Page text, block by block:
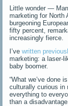
Little wonder —
marketing for North
burgeoning
fifty percent,
increasingly fierce.
I’vewritten
marketing: a laser-
baby boomer.
“What we’ve done
culturally curious in
everything to
than a